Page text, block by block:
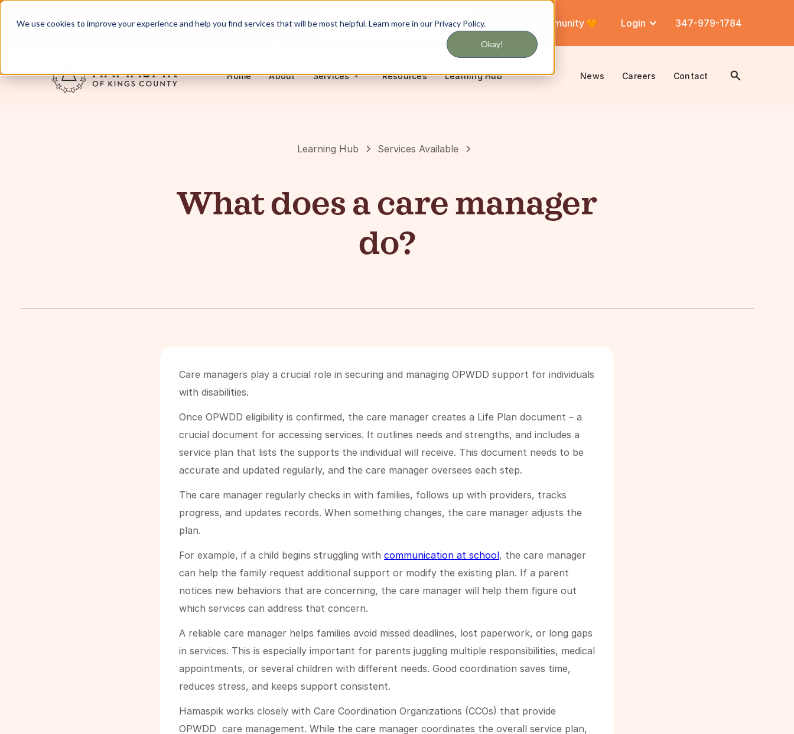
We use cookies to improve your experience and help you find services that will be most helpful. Learn more in our Privacy Policy.
Okay!
English Servicing NYC and Long Island Never miss updates on services Community Login 347-979-1784
Home About Services Resources Learning Hub News Careers Contact
Learning Hub Services Available
What does a care manager
do?
Care managers play a crucial role in securing and managing OPWDD support for individuals
with disabilities.
Once OPWDD eligibility is confirmed, the care manager creates a Life Plan document – a
crucial document for accessing services. It outlines needs and strengths, and includes a
service plan that lists the supports the individual will receive. This document needs to be
accurate and updated regularly, and the care manager oversees each step.
The care manager regularly checks in with families, follows up with providers, tracks
progress, and updates records. When something changes, the care manager adjusts the
plan.
For example, if a child begins struggling withcommunication at school, the care manager
can help the family request additional support or modify the existing plan. If a parent
notices new behaviors that are concerning, the care manager will help them figure out
which services can address that concern.
A reliable care manager helps families avoid missed deadlines, lost paperwork, or long gaps
in services. This is especially important for parents juggling multiple responsibilities, medical
appointments, or several children with different needs. Good coordination saves time,
reduces stress, and keeps support consistent.
Hamaspik works closely with Care Coordination Organizations (CCOs) that provide
OPWDD care management. While the care manager coordinates the overall service plan,